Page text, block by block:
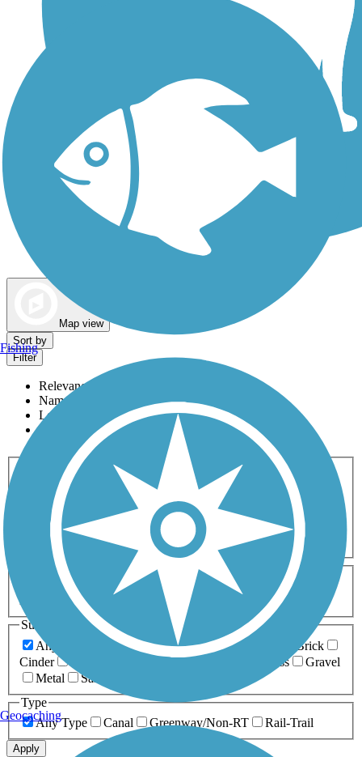
Map view
Sort by
Filter
Relevance
Name
Length
Most Popular
Activities
Any Activity
ATV Bike Birding
Cross Country
Dog Walking Fishing Geocaching
Hiking
Horseback Riding
Inline Skating
Mountain Biking
Running
Snowmobiling Walking
Wheelchair
Accessible
Length
Any Length
0-5 Miles 5-10 Miles
10-20 Miles
20+ Miles
Surfaces
Any Surface
Asphalt Ballast Boardwalk
Brick
Cinder
Crushed Stone Grass
Gravel
Metal
Sand
Type
Any Type
Canal Greenway/Non-RT Rail-Trail
Apply
Fishing
Geocaching